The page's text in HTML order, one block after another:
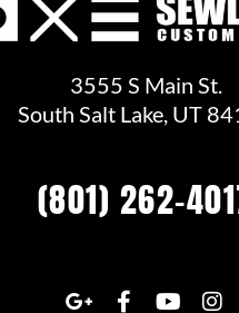
3555 S Main St.
South Salt Lake, UT
(801) 262-
o
a
o
n